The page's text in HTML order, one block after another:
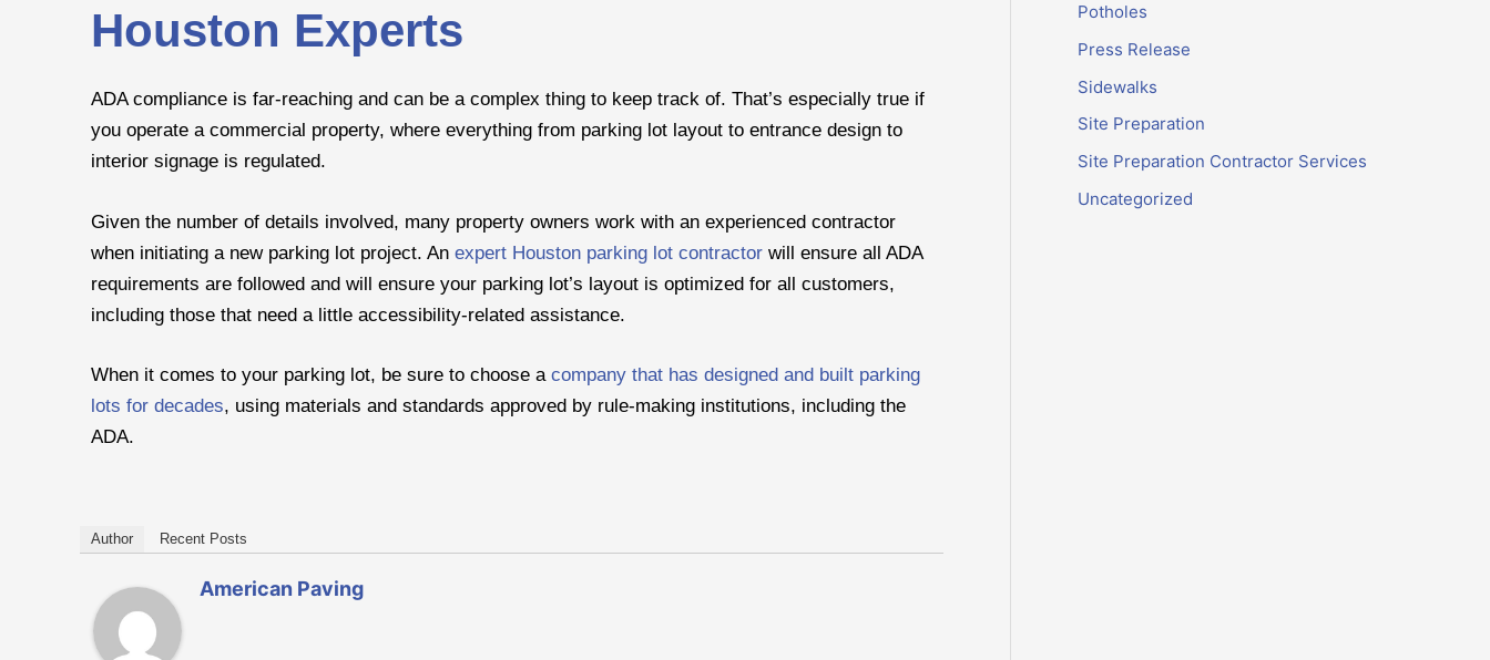
Houston Experts
ADA compliance is far-reaching and can be a complex thing to keep track of. That’s especially true if
you operate a commercial property, where everything from parking lot layout to entrance design to
interior signage is regulated.
Given the number of details involved, many property owners work with an experienced contractor
when initiating a new parking lot project. An expert Houston parking lot contractor will ensure all ADA
requirements are followed and will ensure your parking lot’s layout is optimized for all customers,
including those that need a little accessibility-related assistance.
When it comes to your parking lot, be sure to choose a company that has designed and built parking
lots for decades, using materials and standards approved by rule-making institutions, including the
ADA.
Author Recent Posts
American Paving
Potholes
Press Release
Sidewalks
Site Preparation
Site Preparation Contractor Services
Uncategorized